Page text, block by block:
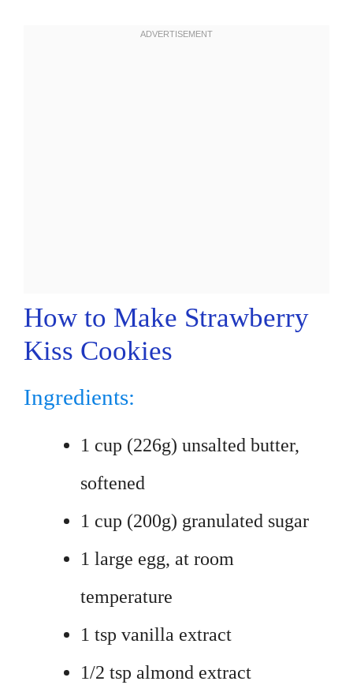
How to Make Strawberry
Kiss Cookies
Ingredients:
1 cup (226g) unsalted butter,
softened
1 cup (200g) granulated sugar
1 large egg, at room
temperature
1 tsp vanilla extract
1/2 tsp almond extract